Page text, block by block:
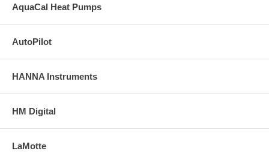
AquaCal Heat Pumps
AutoPilot
HANNA Instruments
HM Digital
LaMotte